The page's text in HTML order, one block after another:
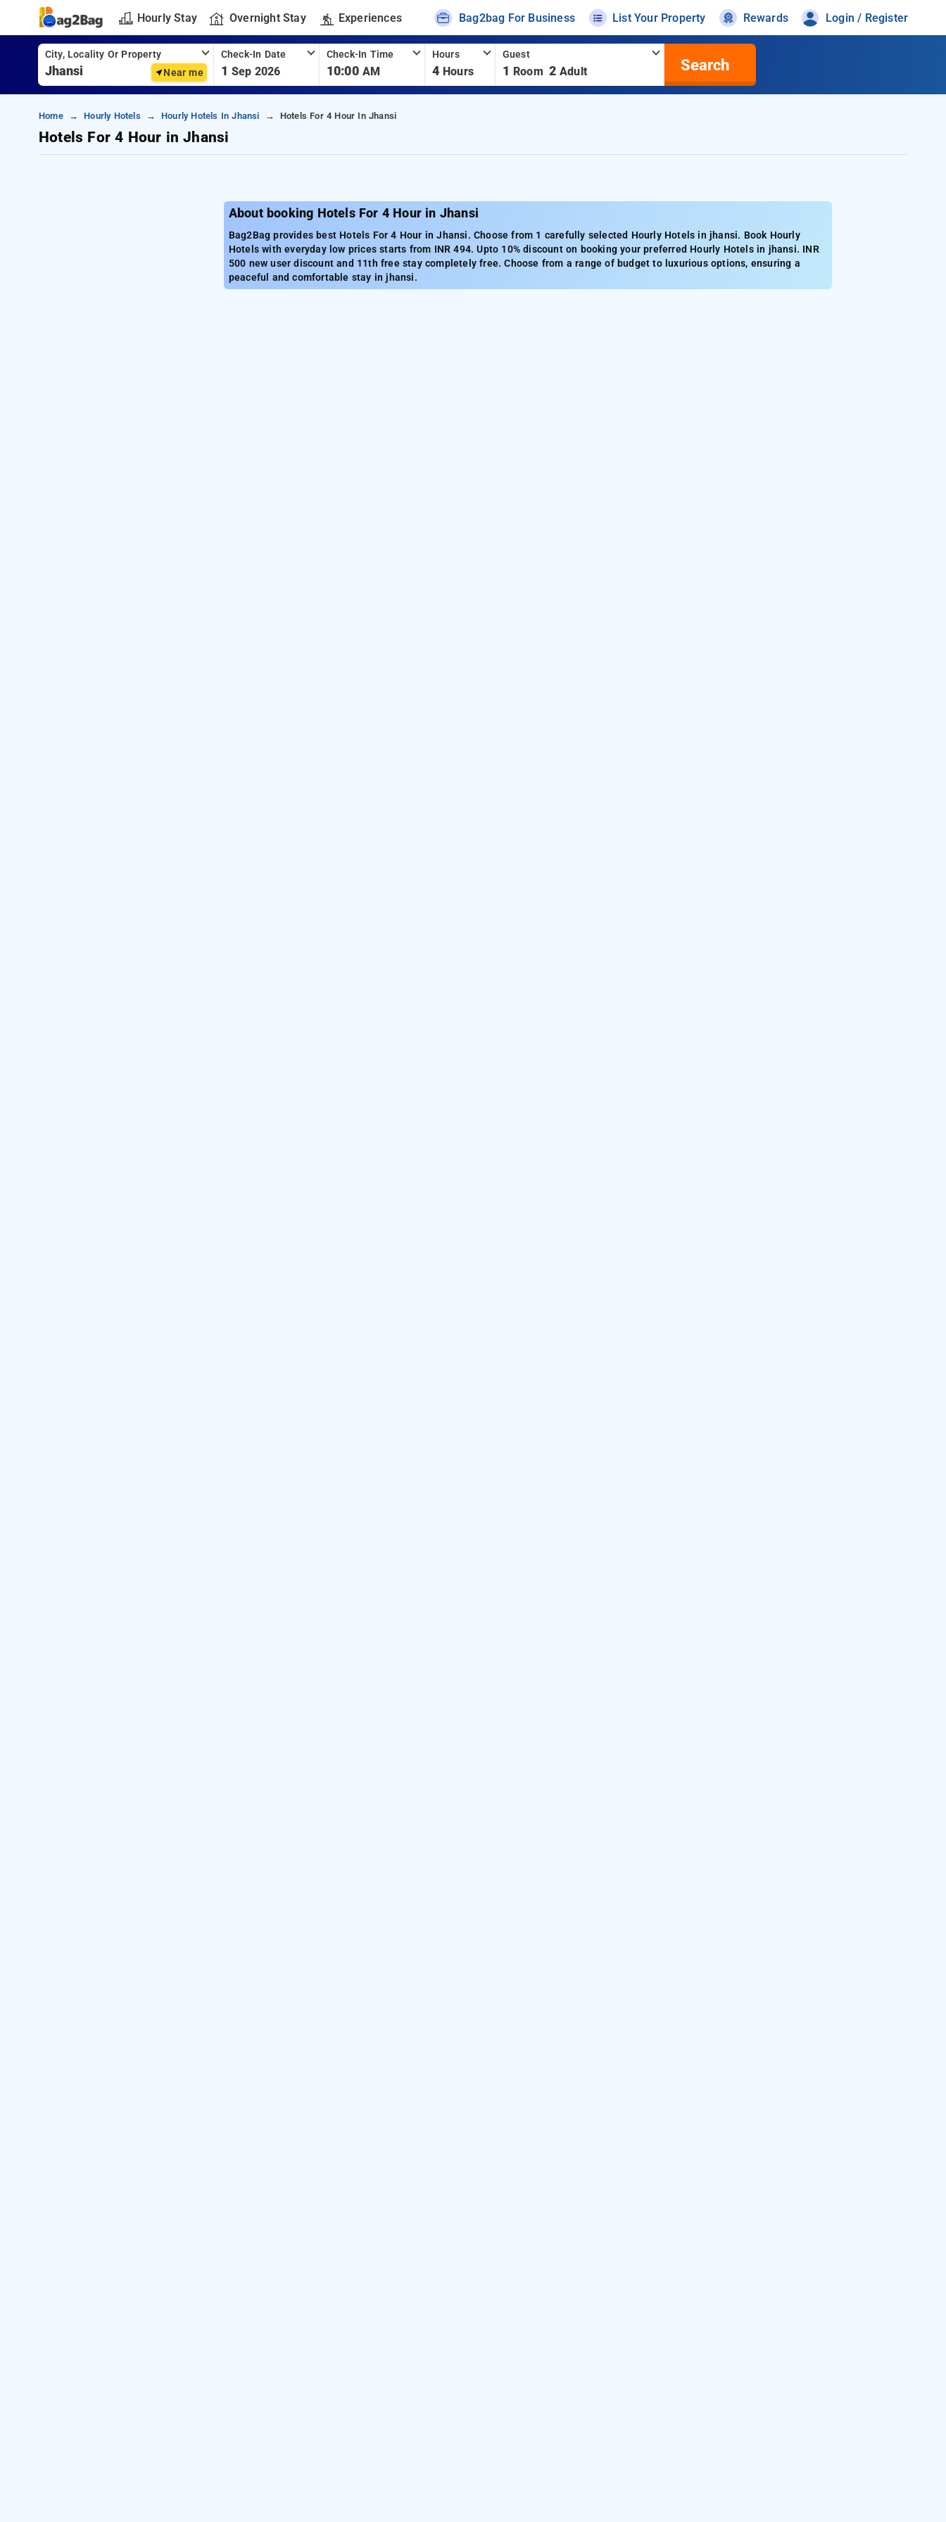
Hourly Stay Overnight Stay Experiences Bag2bag For Business List Your Property Rewards Login / Register
City, Locality Or Property
Near me
Check-In Date
1 Sep 2026
Check-In Time
10:00 AM
Hours
4 Hours
Guest
1 Room 2 Adult Search
Home Hourly Hotels Hourly Hotels In Jhansi Hotels For 4 Hour In Jhansi
Hotels For 4 Hour in Jhansi
About booking Hotels For 4 Hour in Jhansi
Bag2Bag provides best Hotels For 4 Hour in Jhansi. Choose from 1 carefully selected Hourly Hotels in jhansi. Book Hourly
Hotels with everyday low prices starts from INR 494. Upto 10% discount on booking your preferred Hourly Hotels in jhansi. INR
500 new user discount and 11th free stay completely free. Choose from a range of budget to luxurious options, ensuring a
peaceful and comfortable stay in jhansi.